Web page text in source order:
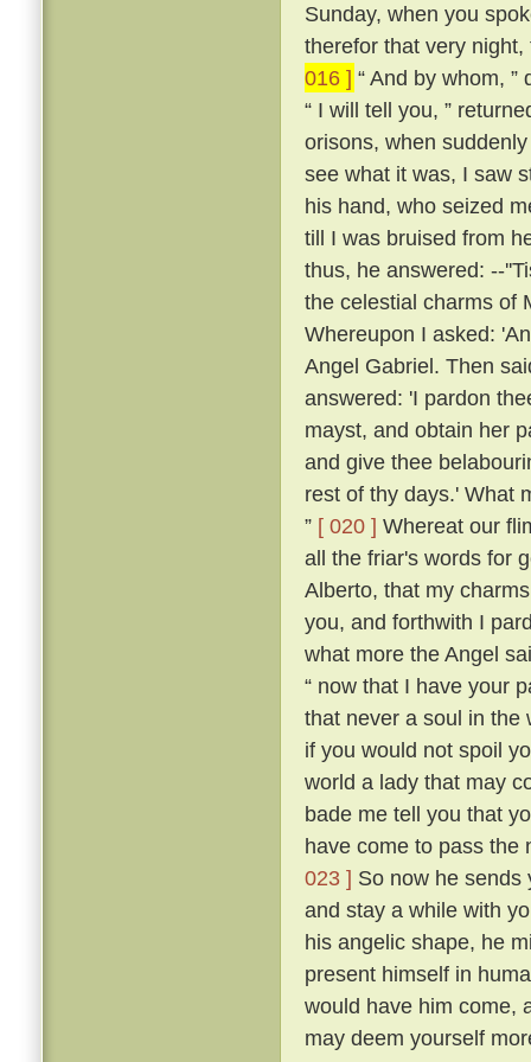
Sunday, when you
therefor that very
016 ] “ And by whom,
“ I will tell you, ”
orisons, when
see what it was, I saw
his hand, who seized
till I was bruised from
thus, he answered: --
the celestial charms of
Whereupon I asked:
Angel Gabriel. Then
answered: 'I pardon
mayst, and obtain her
and give thee
rest of thy days.' What
” [ 020 ] Whereat our
all the friar's words for
Alberto, that my
you, and forthwith I
what more the Angel
“ now that I have your
that never a soul in the
if you would not spoil
world a lady that may
bade me tell you that
have come to pass the
023 ] So now he sends
and stay a while with
his angelic shape, he
present himself in
would have him come,
may deem yourself